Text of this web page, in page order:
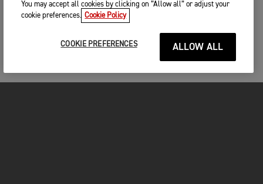
You may accept all cookies by clicking on “Allow all” or adjust your
cookie preferences. Cookie Policy
COOKIE PREFERENCES ALLOW ALL